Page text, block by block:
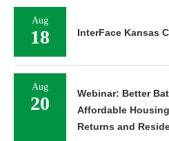
Aug
18 InterFace Kansas
Aug
20
Webinar: Better
Affordable
Returns and